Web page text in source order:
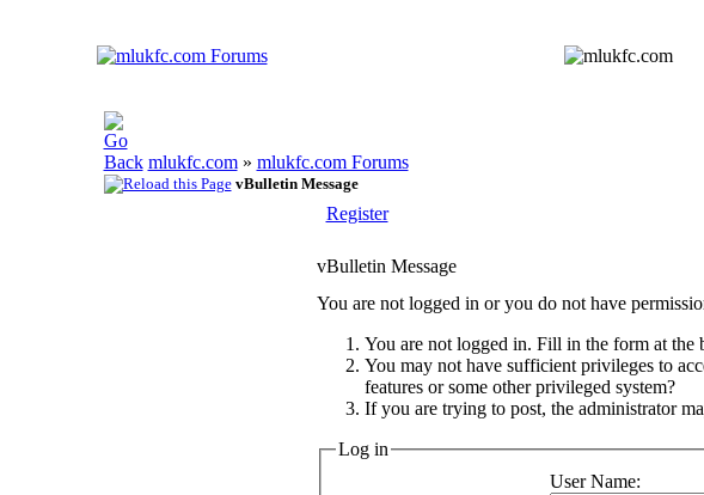
mlukfc.com» mlukfc.com Forums
vBulletin Message
Register
vBulletin Message
You are not logged in or you do not have
You are not logged in. Fill in the form at the
You may not have sufficient privileges to
features or some other privileged system?
If you are trying to post, the administrator
Log in
User Name: